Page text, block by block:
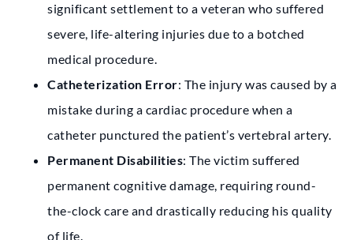
significant settlement to a veteran who suffered
severe, life-altering injuries due to a botched
medical procedure.
Catheterization Error: The injury was caused by a
mistake during a cardiac procedure when a
catheter punctured the patient’s vertebral artery.
Permanent Disabilities: The victim suffered
permanent cognitive damage, requiring round-
the-clock care and drastically reducing his quality
of life.